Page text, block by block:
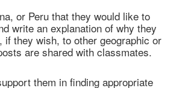
or Peru that they would like to
write an explanation of why they
they wish, to other geographic or
are shared with classmates.
them in finding appropriate